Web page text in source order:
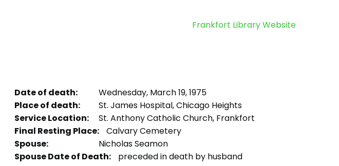
Frankfort Library Website
Date of death:
Wednesday, March 19, 1975
Place of death:
St. James Hospital, Chicago Heights
Service Location:
St. Anthony Catholic Church, Frankfort
Final Resting Place:
Calvary Cemetery
Spouse:
Nicholas Seamon
Spouse Date of Death:
preceded in death by husband